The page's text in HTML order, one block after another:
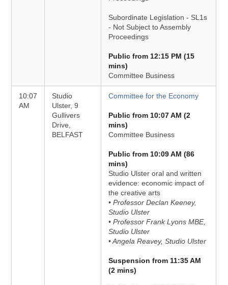
Subordinate Legislation - SL1s
- Not Subject to Assembly
Proceedings
Public from 12:15 PM (15
mins)
Committee Business
10:07
AM
Studio
Ulster, 9
Gullivers
Drive,
BELFAST
Committee for the Economy
Public from 10:07 AM (2
mins)
Committee Business
Public from 10:09 AM (86
mins)
Studio Ulster oral and written
evidence: economic impact of
the creative arts
• Professor Declan Keeney,
Studio Ulster
• Professor Frank Lyons MBE,
Studio Ulster
• Angela Reavey, Studio Ulster
Suspension from 11:35 AM
(2 mins)